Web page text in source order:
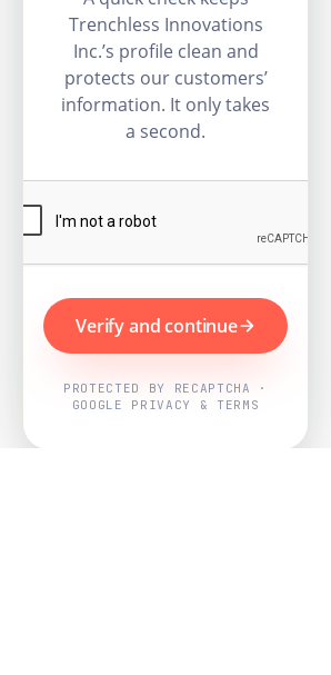
Trenchless Innovations
Inc.’s profile clean and
protects our customers’
information. It only takes
a second.
Verify and continue
PROTECTED BY RECAPTCHA ·
GOOGLE PRIVACY & TERMS